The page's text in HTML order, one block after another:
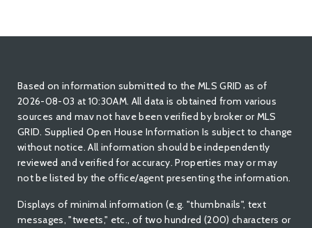
Based on information submitted to the MLS GRID as of
2026-08-03 at 10:30AM. All data is obtained from various
sources and mav not have been verified by broker or MLS
GRID. Supplied Open House Information Is subject to change
without notice. All information should be independently
reviewed and verified for accuracy. Properties may or may
not be listed by the office/agent presenting the information.
Displays of minimal information (e.g. "thumbnails", text
messages, "tweets," etc., of two hundred (200) characters or